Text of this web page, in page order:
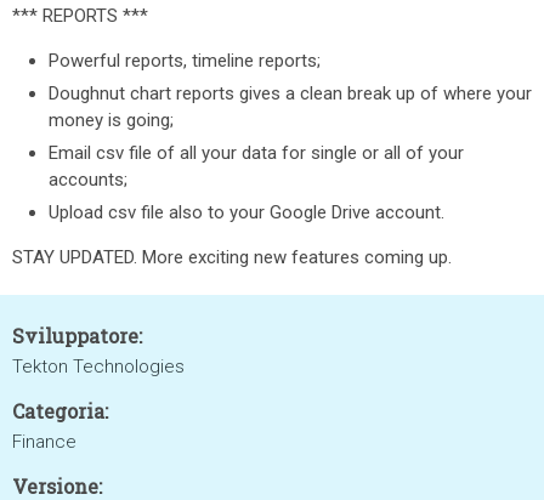
*** REPORTS ***
Powerful reports, timeline reports;
Doughnut chart reports gives a clean break up of where your
money is going;
Email csv file of all your data for single or all of your
accounts;
Upload csv file also to your Google Drive account.
STAY UPDATED. More exciting new features coming up.
Sviluppatore:
Tekton Technologies
Categoria:
Finance
Versione: